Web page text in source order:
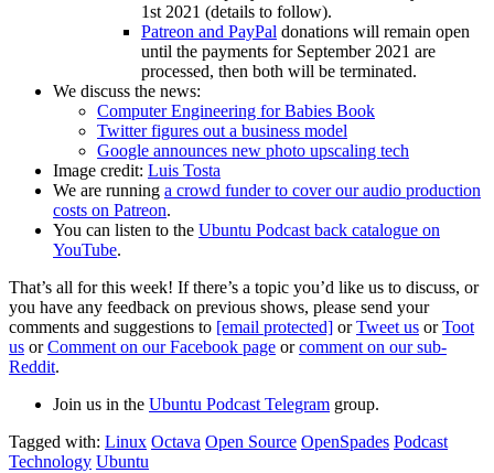
1st 2021 (details to follow).
Patreon and PayPal donations will remain open
until the payments for September 2021 are
processed, then both will be terminated.
We discuss the news:
Computer Engineering for Babies Book
Twitter figures out a business model
Google announces new photo upscaling tech
Image credit: Luis Tosta
We are running a crowd funder to cover our audio production
costs on Patreon.
You can listen to the Ubuntu Podcast back catalogue on
YouTube.
That’s all for this week! If there’s a topic you’d like us to discuss, or
you have any feedback on previous shows, please send your
comments and suggestions to [email protected] orTweet us orToot
us orComment on our Facebook page orcomment on our sub-
Reddit.
Join us in the Ubuntu Podcast Telegram group.
Tagged with: Linux Octava Open Source OpenSpades Podcast
Technology Ubuntu